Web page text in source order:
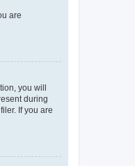
are
you will
during
If you are